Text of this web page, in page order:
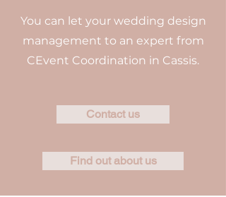
You can let your wedding design
management to an expert from
CEvent Coordination in Cassis.
Contact us
Find out about us